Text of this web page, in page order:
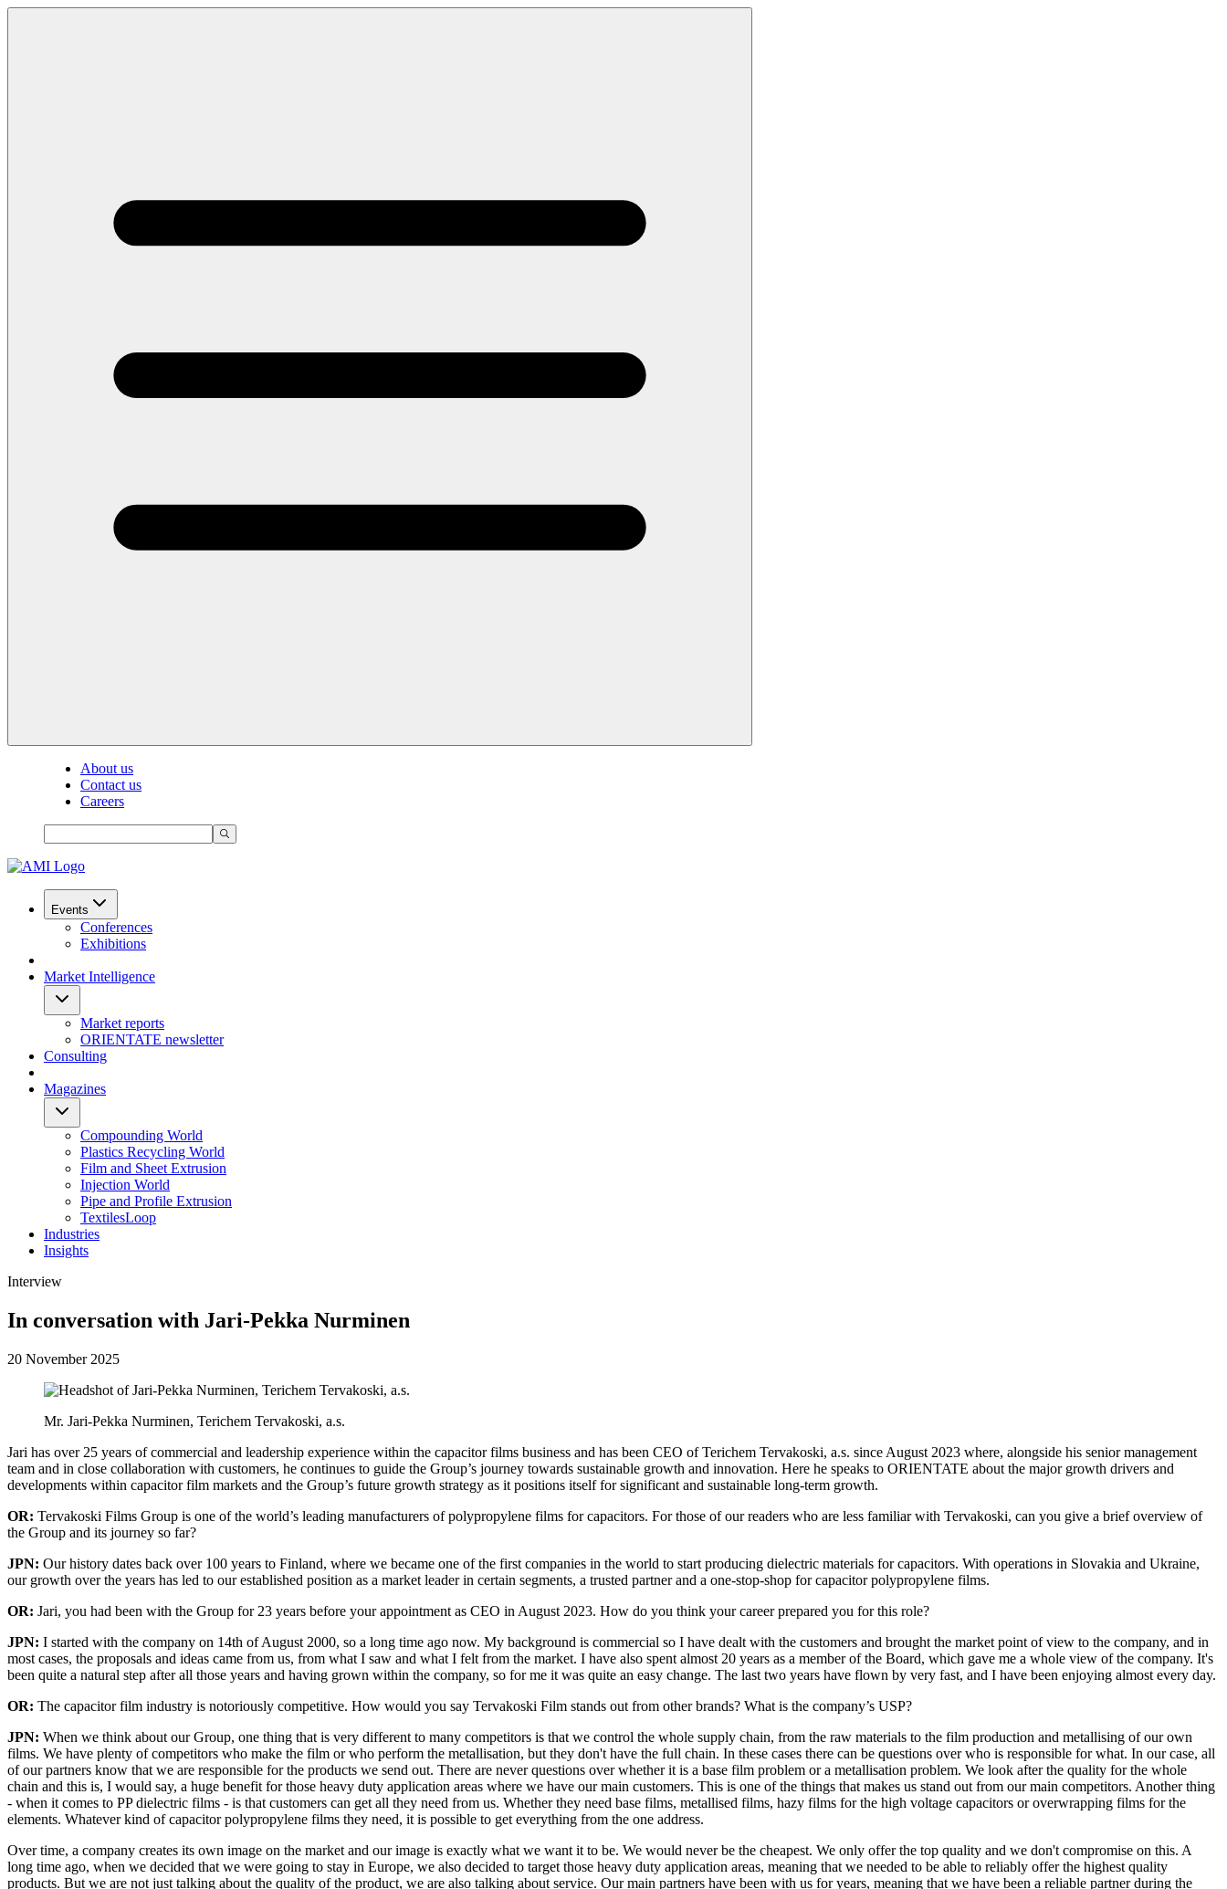
About us
Contact us
Careers
Events
Conferences
Exhibitions
Market Intelligence
Market reports
ORIENTATE newsletter
Consulting
Magazines
Compounding World
Plastics Recycling World
Film and Sheet Extrusion
Injection World
Pipe and Profile Extrusion
TextilesLoop
Industries
Insights
Interview
In conversation with Jari-Pekka Nurminen
20 November 2025
Mr. Jari-Pekka Nurminen, Terichem Tervakoski, a.s.
Jari has over 25 years of commercial and leadership experience within the capacitor films business and has been CEO of Terichem Tervakoski, a.s. since August 2023 where, alongside his senior management
team and in close collaboration with customers, he continues to guide the Group’s journey towards sustainable growth and innovation. Here he speaks to ORIENTATE about the major growth drivers and
developments within capacitor film markets and the Group’s future growth strategy as it positions itself for significant and sustainable long-term growth.
OR: Tervakoski Films Group is one of the world’s leading manufacturers of polypropylene films for capacitors. For those of our readers who are less familiar with Tervakoski, can you give a brief overview of
the Group and its journey so far?
JPN: Our history dates back over 100 years to Finland, where we became one of the first companies in the world to start producing dielectric materials for capacitors. With operations in Slovakia and Ukraine,
our growth over the years has led to our established position as a market leader in certain segments, a trusted partner and a one-stop-shop for capacitor polypropylene films.
OR: Jari, you had been with the Group for 23 years before your appointment as CEO in August 2023. How do you think your career prepared you for this role?
JPN: I started with the company on 14th of August 2000, so a long time ago now. My background is commercial so I have dealt with the customers and brought the market point of view to the company, and in
most cases, the proposals and ideas came from us, from what I saw and what I felt from the market. I have also spent almost 20 years as a member of the Board, which gave me a whole view of the company. It's
been quite a natural step after all those years and having grown within the company, so for me it was quite an easy change. The last two years have flown by very fast, and I have been enjoying almost every day.
OR: The capacitor film industry is notoriously competitive. How would you say Tervakoski Film stands out from other brands? What is the company’s USP?
JPN: When we think about our Group, one thing that is very different to many competitors is that we control the whole supply chain, from the raw materials to the film production and metallising of our own
films. We have plenty of competitors who make the film or who perform the metallisation, but they don't have the full chain. In these cases there can be questions over who is responsible for what. In our case, all
of our partners know that we are responsible for the products we send out. There are never questions over whether it is a base film problem or a metallisation problem. We look after the quality for the whole
chain and this is, I would say, a huge benefit for those heavy duty application areas where we have our main customers. This is one of the things that makes us stand out from our main competitors. Another thing
- when it comes to PP dielectric films - is that customers can get all they need from us. Whether they need base films, metallised films, hazy films for the high voltage capacitors or overwrapping films for the
elements. Whatever kind of capacitor polypropylene films they need, it is possible to get everything from the one address.
Over time, a company creates its own image on the market and our image is exactly what we want it to be. We would never be the cheapest. We only offer the top quality and we don't compromise on this. A
long time ago, when we decided that we were going to stay in Europe, we also decided to target those heavy duty application areas, meaning that we needed to be able to reliably offer the highest quality
products. But we are not just talking about the quality of the product, we are also talking about service. Our main partners have been with us for years, meaning that we have been a reliable partner during the